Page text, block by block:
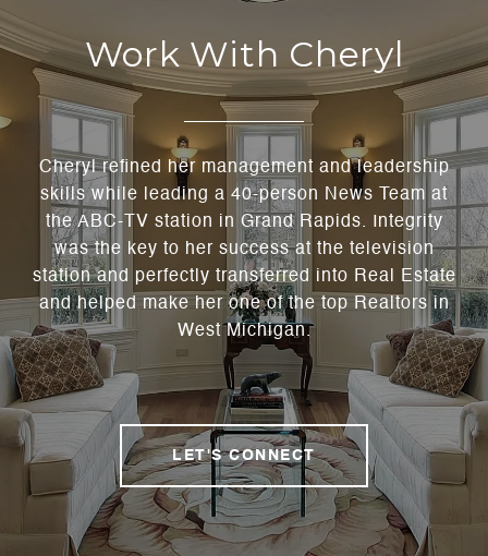
Work With Cheryl
Cheryl refined her management and leadership
skills while leading a 40-person News Team at
the ABC-TV station in Grand Rapids. Integrity
was the key to her success at the television
station and perfectly transferred into Real Estate
and helped make her one of the top Realtors in
West Michigan.
LET'S CONNECT